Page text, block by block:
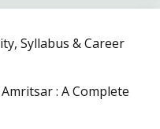
Syllabus & Career
: A Complete